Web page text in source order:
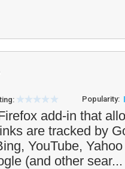
Popularity:
add-in that
are tracked by
YouTube,
(and other